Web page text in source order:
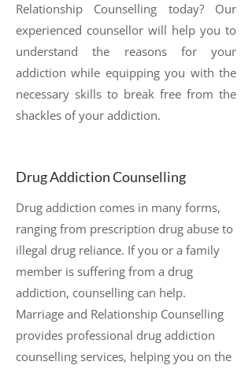
Relationship Counselling today? Our
experienced counsellor will help you to
understand the reasons for your
addiction while equipping you with the
necessary skills to break free from the
shackles of your addiction.
Drug Addiction Counselling
Drug addiction comes in many forms,
ranging from prescription drug abuse to
illegal drug reliance. If you or a family
member is suffering from a drug
addiction, counselling can help.
Marriage and Relationship Counselling
provides professional drug addiction
counselling services, helping you on the